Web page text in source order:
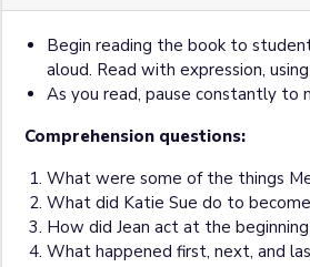
Begin reading the book to
aloud. Read with expression,
As you read, pause constantly to
Comprehension questions:
What were some of the things
What did Katie Sue do to
How did Jean act at the
What happened first, next, and